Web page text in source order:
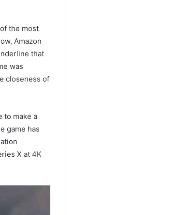
the most
Amazon
that
was
closeness of
to make a
game has
X at 4K